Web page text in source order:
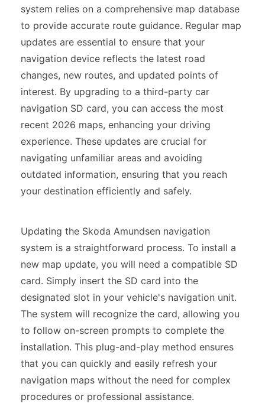
system relies on a comprehensive map database
to provide accurate route guidance. Regular map
updates are essential to ensure that your
navigation device reflects the latest road
changes, new routes, and updated points of
interest. By upgrading to a third-party car
navigation SD card, you can access the most
recent 2026 maps, enhancing your driving
experience. These updates are crucial for
navigating unfamiliar areas and avoiding
outdated information, ensuring that you reach
your destination efficiently and safely.
Updating the Skoda Amundsen navigation
system is a straightforward process. To install a
new map update, you will need a compatible SD
card. Simply insert the SD card into the
designated slot in your vehicle's navigation unit.
The system will recognize the card, allowing you
to follow on-screen prompts to complete the
installation. This plug-and-play method ensures
that you can quickly and easily refresh your
navigation maps without the need for complex
procedures or professional assistance.